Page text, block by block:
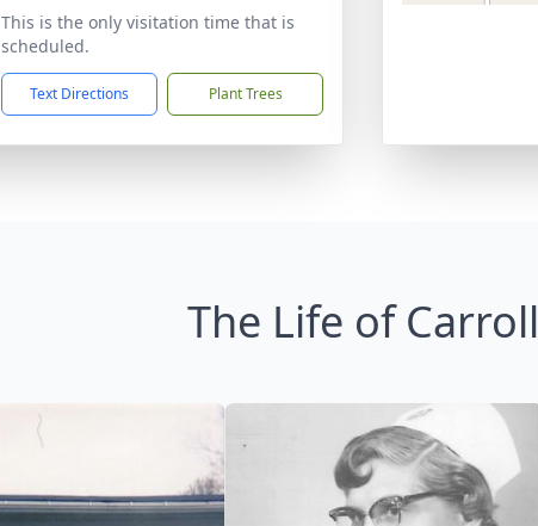
This is the only visitation time that is
scheduled.
Text Directions Plant Trees
The Life of Carroll